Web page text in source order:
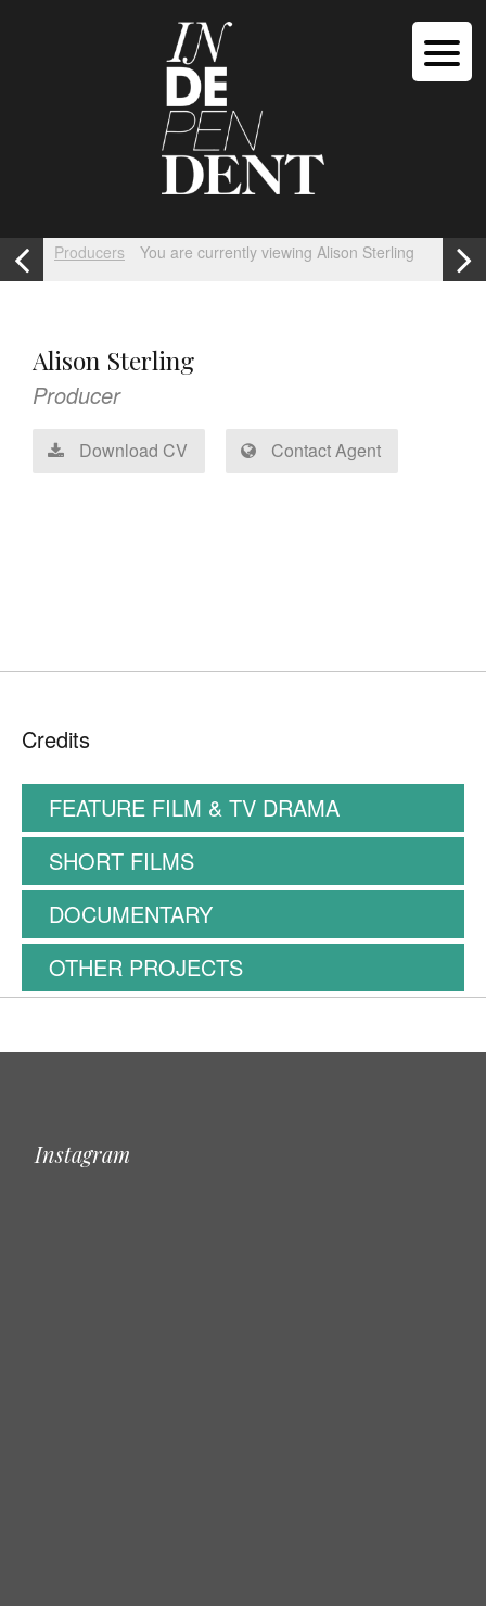
Producers You are currently viewing Alison Sterling
Alison Sterling
Producer
Download CV Contact Agent
Credits
FEATURE FILM & TV DRAMA
SHORT FILMS
DOCUMENTARY
OTHER PROJECTS
Instagram